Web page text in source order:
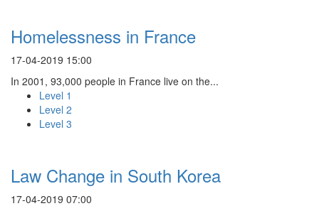
Homelessness in France
17-04-2019 15:00
In 2001, 93,000 people in France live on the...
Level 1
Level 2
Level 3
Law Change in South Korea
17-04-2019 07:00